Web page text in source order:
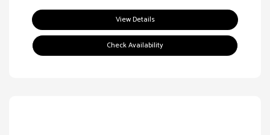
View Details
Check Availability